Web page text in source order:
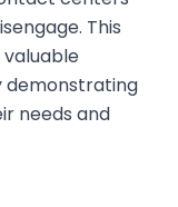
This
demonstrating
needs and